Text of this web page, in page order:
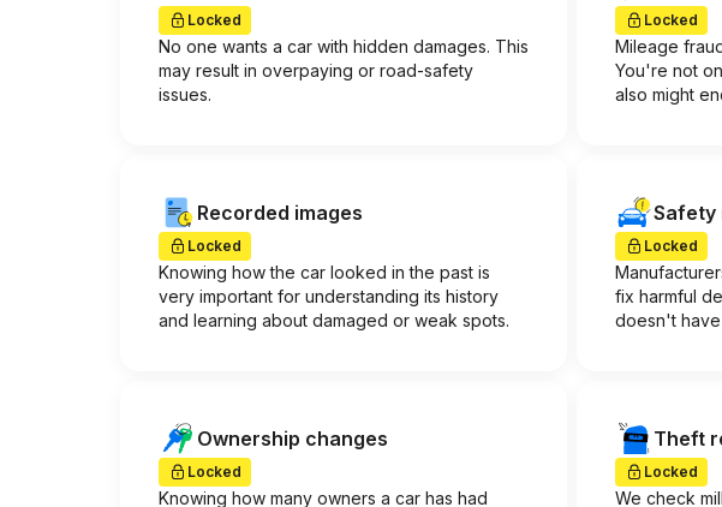
Locked
No one wants a car with hidden damages. This
may result in overpaying or road-safety
issues.
Locked
Mileage
You're not
also might
Recorded images
Locked
Knowing how the car looked in the past is
very important for understanding its history
and learning about damaged or weak spots.
Safety
Locked
fix harmful
doesn't
Ownership changes
Locked
Knowing how many owners a car has had
Theft
Locked
We check